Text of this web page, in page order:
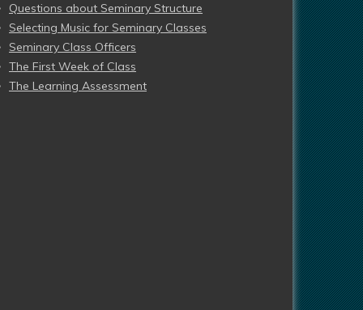
Questions about Seminary Structure
Selecting Music for Seminary Classes
Seminary Class Officers
The First Week of Class
The Learning Assessment